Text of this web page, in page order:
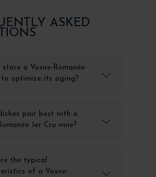
ASKED
store a Vosne-Romanée
to optimize its aging?
pair best with a
1er Cru wine?
the typical
of a Vosne-